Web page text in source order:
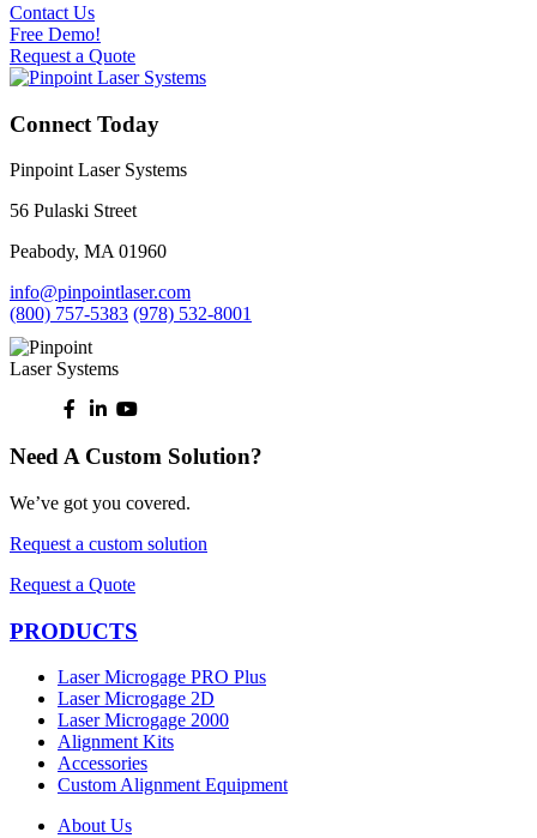
Contact Us
Free Demo!
Request a Quote
Connect Today
Pinpoint Laser Systems
56 Pulaski Street
Peabody, MA 01960
info@pinpointlaser.com
(800) 757-5383 (978) 532-8001
Need A Custom Solution?
We’ve got you covered.
Request a custom solution
Request a Quote
PRODUCTS
Laser Microgage PRO Plus
Laser Microgage 2D
Laser Microgage 2000
Alignment Kits
Accessories
Custom Alignment Equipment
About Us